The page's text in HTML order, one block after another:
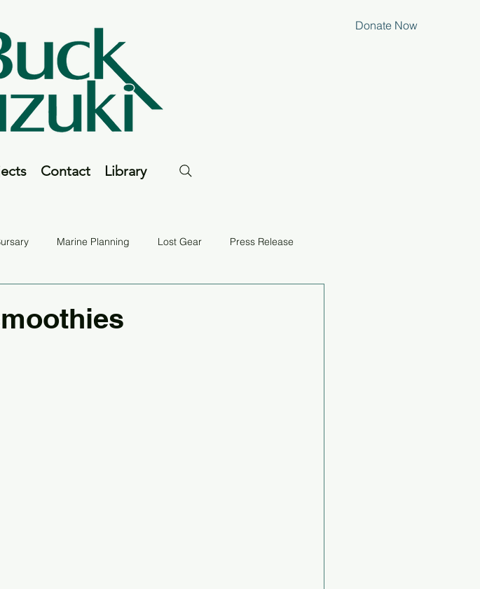
Donate Now
Contact Library
Marine Planning Lost Gear Press Release